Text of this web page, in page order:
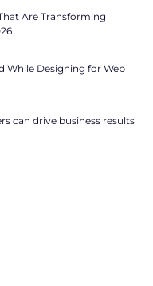
Are Transforming
While Designing for Web
can drive business results